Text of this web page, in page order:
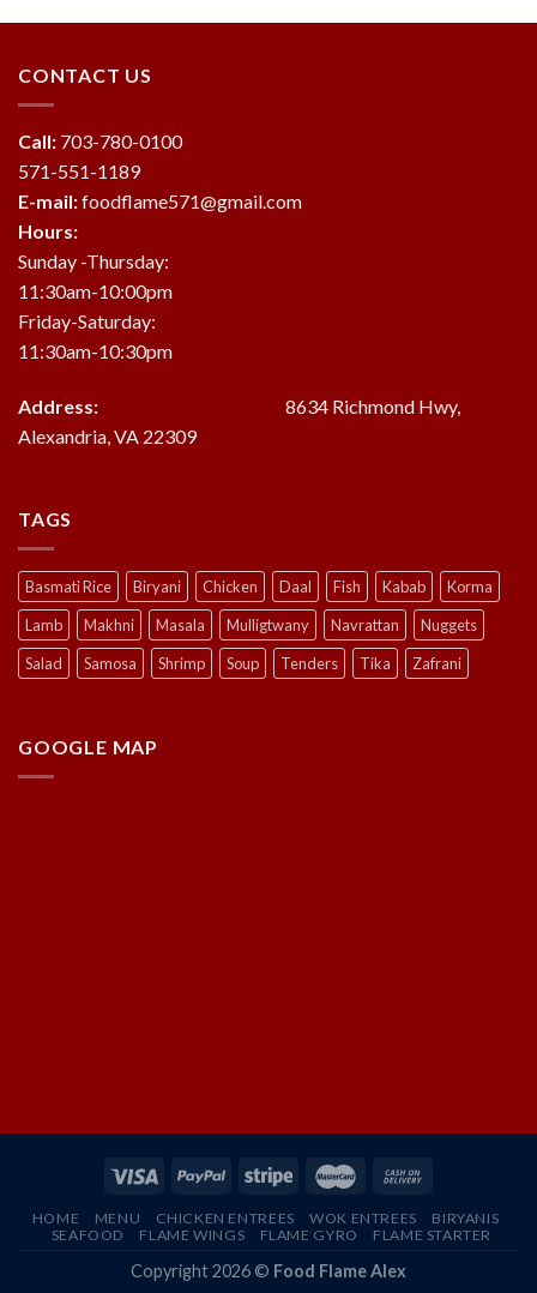
$4.95.$3.95.
CONTACT US
Call: 703-780-0100
571-551-1189
E-mail:foodflame571@gmail.com
Hours:
Sunday -Thursday:
11:30am-10:00pm
Friday-Saturday:
11:30am-10:30pm
Address: 8634 Richmond Hwy,
Alexandria, VA 22309
TAGS
Basmati Rice Biryani Chicken Daal Fish Kabab
Korma
Lamb
Makhni Masala Mulligtwany Navrattan
Nuggets
Salad
Samosa Shrimp Soup Tenders Tika Zafrani
GOOGLE MAP
HOME MENU CHICKEN ENTREES WOK ENTREES
BIRYANIS
SEAFOOD
FLAME WINGS FLAME GYRO FLAME STARTER
Copyright 2026 © Food Flame Alex